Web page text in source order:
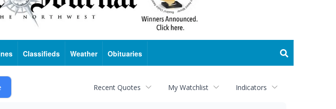
Classifieds Weather Obituaries
Recent Quotes My Watchlist Indicators